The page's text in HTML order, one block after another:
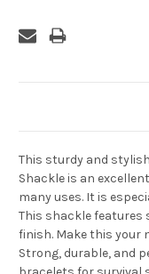
This sturdy and
Shackle is an
many uses. It is
This shackle
finish. Make this your
Strong, durable, and